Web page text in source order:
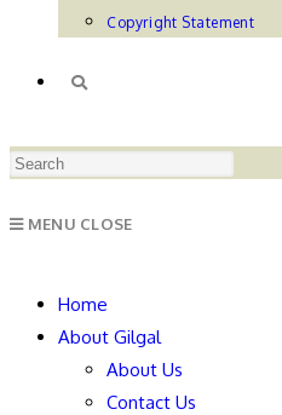
Copyright Statement
MENU CLOSE
Home
About Gilgal
About Us
Contact Us